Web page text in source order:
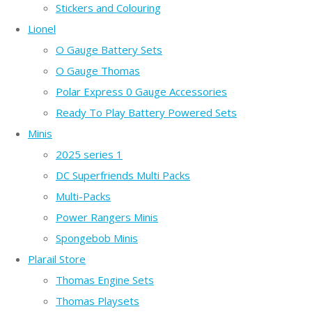
Stickers and Colouring
Lionel
O Gauge Battery Sets
O Gauge Thomas
Polar Express 0 Gauge Accessories
Ready To Play Battery Powered Sets
Minis
2025 series 1
DC Superfriends Multi Packs
Multi-Packs
Power Rangers Minis
Spongebob Minis
Plarail Store
Thomas Engine Sets
Thomas Playsets